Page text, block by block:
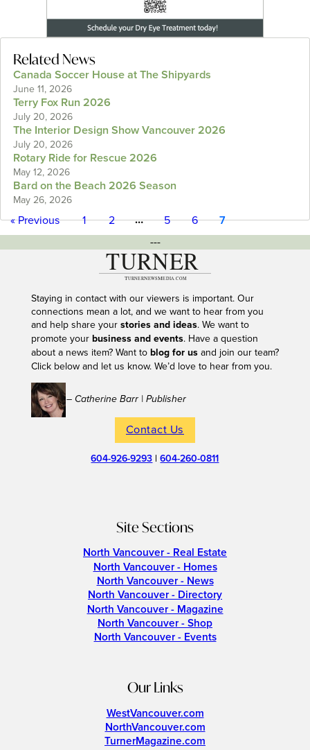
Related News
Canada Soccer House at The Shipyards
June 11, 2026
Terry Fox Run 2026
July 20, 2026
The Interior Design Show Vancouver 2026
July 20, 2026
Rotary Ride for Rescue 2026
May 12, 2026
Bard on the Beach 2026 Season
May 26, 2026
« Previous 1 2 … 5 6
7
---
Staying in contact with our viewers is important. Our
connections mean a lot, and we want to hear from you
and help share your stories and ideas. We want to
promote your business and events. Have a question
about a news item? Want to blog for usand join our team?
Click below and let us know. We’d love to hear from you.
– Catherine Barr | Publisher
Contact Us
604-926-9293 |604-260-0811
Site Sections
North Vancouver - Real Estate
North Vancouver - Homes
North Vancouver - News
North Vancouver - Directory
North Vancouver - Magazine
North Vancouver - Shop
North Vancouver - Events
Our Links
WestVancouver.com
NorthVancouver.com
TurnerMagazine.com